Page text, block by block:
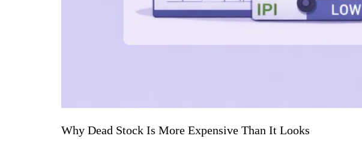
Why Dead Stock Is More Expensive Than It Looks